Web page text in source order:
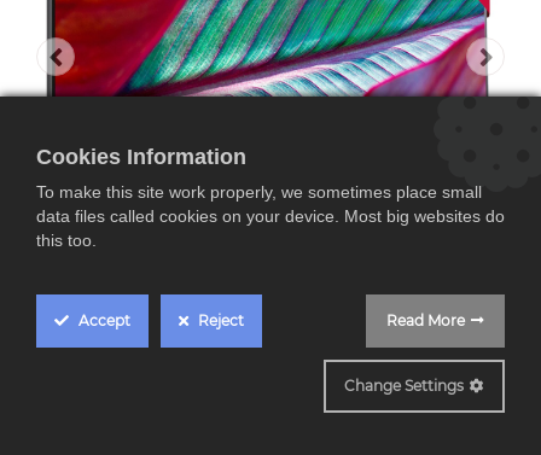
LG 86UR78006LB 86",
Cookies Information
To make this site work properly, we sometimes place small
data files called cookies on your device. Most big websites do
this too.
Accept Reject Read More
Change Settings